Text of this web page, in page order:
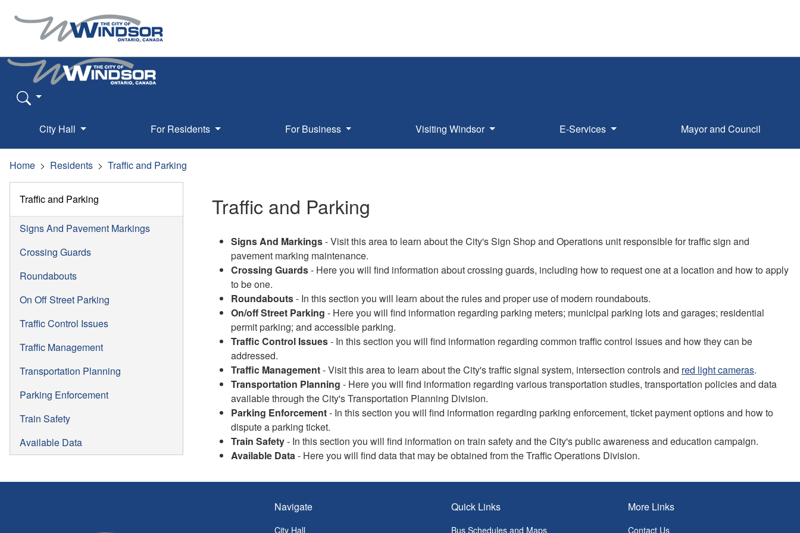
City Hall For Residents For Business Visiting Windsor E-Services Mayor and Council
Home Residents Traffic and Parking
Traffic and Parking
Signs And Pavement Markings
Crossing Guards
Roundabouts
On Off Street Parking
Traffic Control Issues
Traffic Management
Transportation Planning
Parking Enforcement
Train Safety
Available Data
Traffic and Parking
Signs And Markings- Visit this area to learn about the City's Sign Shop and Operations unit responsible for traffic sign and
pavement marking maintenance.
Crossing Guards- Here you will find information about crossing guards, including how to request one at a location and how to apply
to be one.
Roundabouts- In this section you will learn about the rules and proper use of modern roundabouts.
On/off Street Parking - Here you will find information regarding parking meters; municipal parking lots and garages; residential
permit parking; and accessible parking.
Traffic Control Issues- In this section you will find information regarding common traffic control issues and how they can be
addressed.
Traffic Management- Visit this area to learn about the City's traffic signal system, intersection controls and red light cameras.
Transportation Planning - Here you will find information regarding various transportation studies, transportation policies and data
available through the City's Transportation Planning Division.
Parking Enforcement- In this section you will find information regarding parking enforcement, ticket payment options and how to
dispute a parking ticket.
Train Safety- In this section you will find information on train safety and the City's public awareness and education campaign.
Available Data- Here you will find data that may be obtained from the Traffic Operations Division.
Navigate
City Hall
Quick Links
Bus Schedules and Maps
More Links
Contact Us